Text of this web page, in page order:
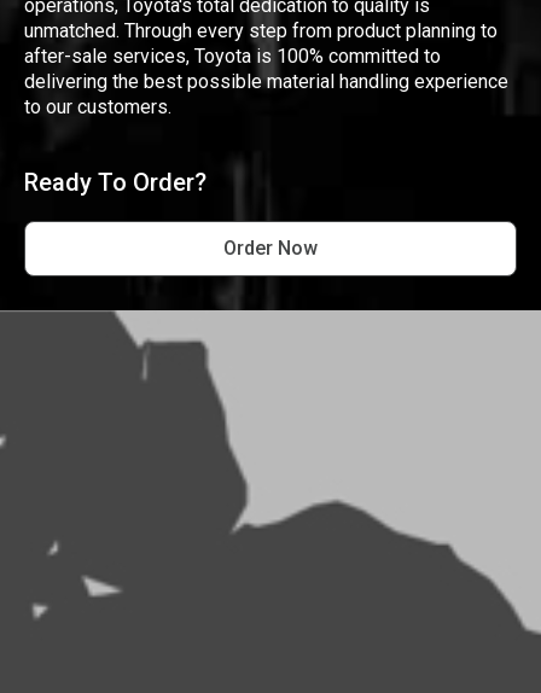
operations, Toyota's total dedication to quality is
unmatched. Through every step from product planning to
after-sale services, Toyota is 100% committed to
delivering the best possible material handling experience
to our customers.
Ready To Order?
Order Now